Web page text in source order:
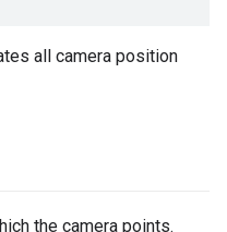
all camera position
the camera points.